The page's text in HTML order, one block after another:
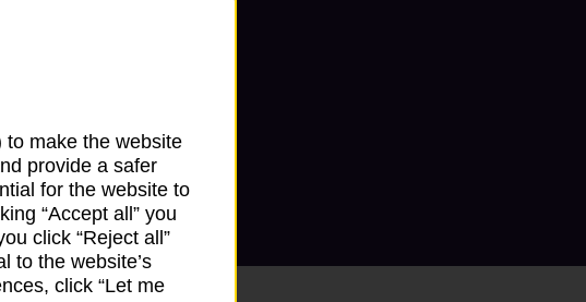
make the website
provide a safer
for the website to
“Accept all” you
click “Reject all”
to the website’s
click “Let me